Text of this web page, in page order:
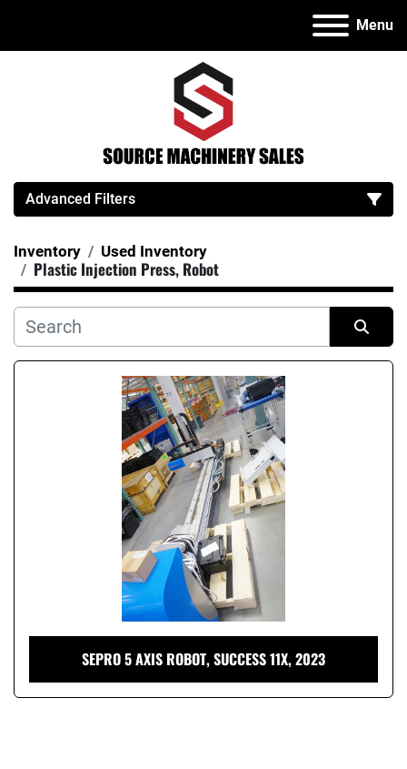
Menu
Advanced Filters
Category
Manufacturer
Inventory Used Inventory
Plastic Injection Press, Robot
Sort by
SEPRO 5 AXIS ROBOT, SUCCESS 11X, 2023